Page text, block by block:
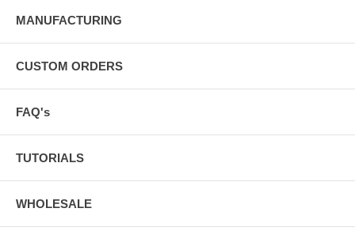
MANUFACTURING
CUSTOM ORDERS
FAQ's
TUTORIALS
WHOLESALE